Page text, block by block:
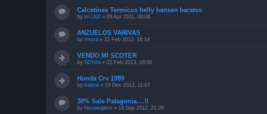
Calcetines Termicos helly hansen baratos
by krc200 » 09 Apr 2011, 00:08
ANZUELOS VARIVAS
by rmora » 22 Feb 2013, 18:14
VENDO MI SCOTER
by SONIA » 22 Feb 2013, 18:06
Honda Crv 1999
by kalonii » 19 Dec 2012, 11:07
30% Sale Patagonia....!!
by Nicoanglers » 18 Sep 2012, 21:28